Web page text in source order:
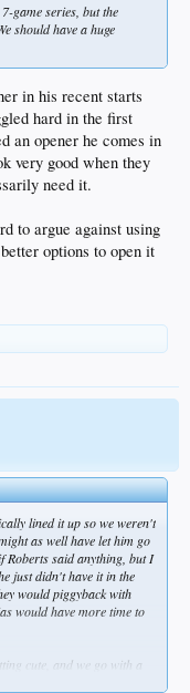
game series, but the
should have a huge
in his recent starts
hard in the first
an opener he comes in
very good when they
need it.
to argue against using
options to open it
lined it up so we weren't
as well have let him go
Roberts said anything, but I
just didn't have it in the
would piggyback with
would have more time to
cute, and we go with a